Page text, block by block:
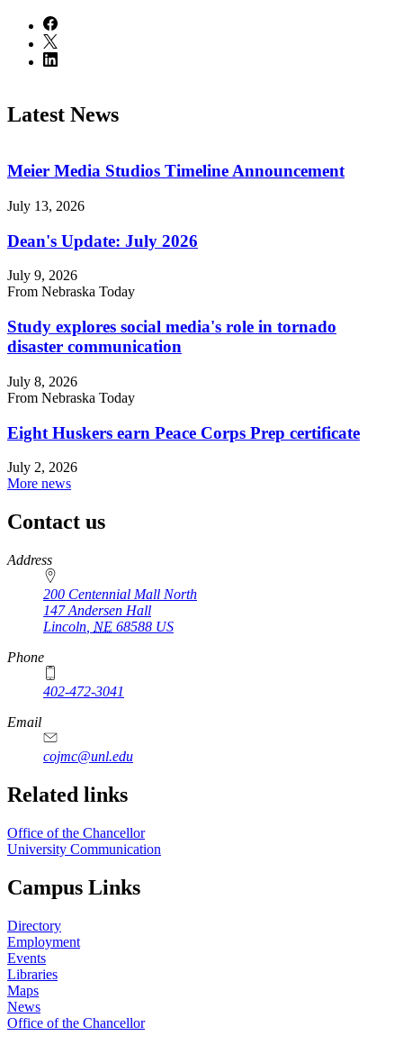
Latest News
Meier Media Studios Timeline Announcement
July 13, 2026
Dean's Update: July 2026
July 9, 2026
From Nebraska Today
Study explores social media's role in tornado
disaster communication
July 8, 2026
From Nebraska Today
Eight Huskers earn Peace Corps Prep certificate
July 2, 2026
More news
Contact us
https://
www.unl.edu
Address
200 Centennial Mall North
147 Andersen Hall
Lincoln NE 68588 US
Phone
402-472-3041
https://
www.unl.edu
Email
cojmc@unl.edu
Related links
Office of the Chancellor
University Communication
Campus Links
Directory
Employment
Events
Libraries
Maps
News
Office of the Chancellor